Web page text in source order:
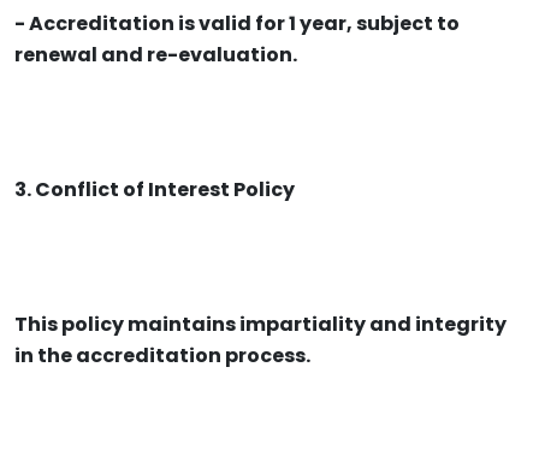
- Accreditation is valid for 1 year, subject to
renewal and re-evaluation.
3. Conflict of Interest Policy
This policy maintains impartiality and integrity
in the accreditation process.